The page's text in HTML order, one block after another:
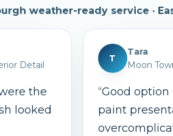
weather-ready service ·
Detail
the
looked
T
Tara
Moon
“Good
paint